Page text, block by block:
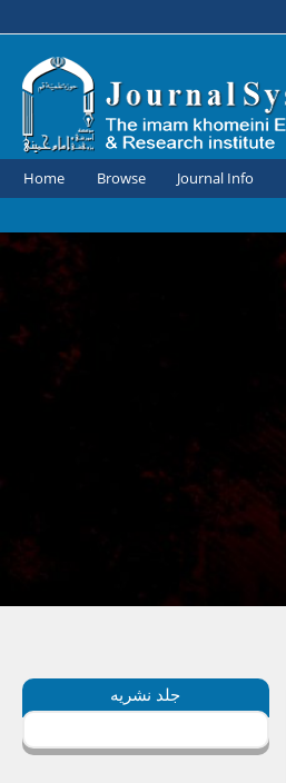
Home Browse Journal Info
جلد نشریه